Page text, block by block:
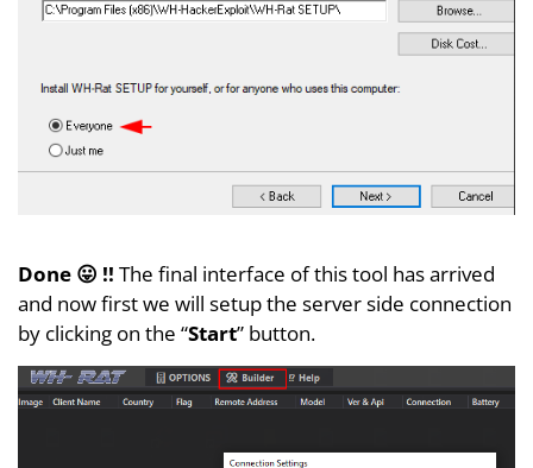
Done 😛 !! The final interface of this tool has arrived
and now first we will setup the server side connection
by clicking on the “Start” button.